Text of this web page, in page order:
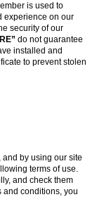
is used to
experience on our
security of our
do not guarantee
installed and
to prevent stolen
and by using our site
terms of use.
and check them
and conditions, you